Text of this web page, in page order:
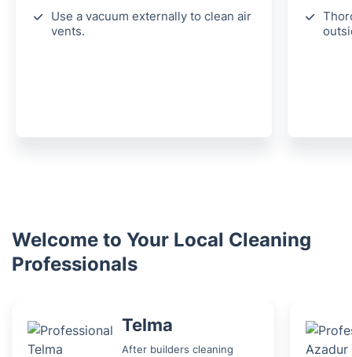
Use a vacuum externally to clean air
vents.
Welcome to Your Local Cleaning
Professionals
Telma
After builders cleaning